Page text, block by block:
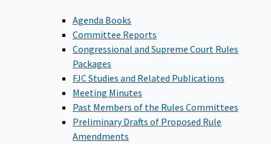
Agenda Books
Committee Reports
Congressional and Supreme Court Rules
Packages
FJC Studies and Related Publications
Meeting Minutes
Past Members of the Rules Committees
Preliminary Drafts of Proposed Rule
Amendments